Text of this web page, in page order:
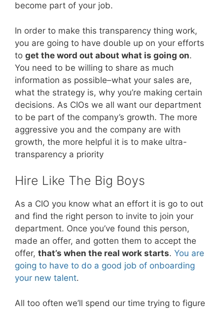
become part of your job.
In order to make this transparency thing work,
you are going to have double up on your efforts
to get the word out about what is going on.
You need to be willing to share as much
information as possible–what your sales are,
what the strategy is, why you’re making certain
decisions. As CIOs we all want our department
to be part of the company’s growth. The more
aggressive you and the company are with
growth, the more helpful it is to make ultra-
transparency a priority
Hire Like The Big Boys
As a CIO you know what an effort it is go to out
and find the right person to invite to join your
department. Once you’ve found this person,
made an offer, and gotten them to accept the
offer, that’s when the real work starts. You are
going to have to do a good job of onboarding
your new talent.
All too often we’ll spend our time trying to figure